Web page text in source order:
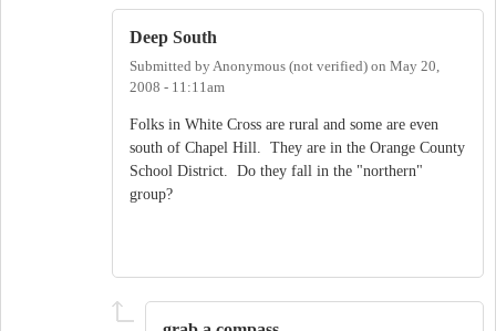
Deep South
Submitted by Anonymous (not verified) on May 20,
2008 - 11:11am
Folks in White Cross are rural and some are even
south of Chapel Hill. They are in the Orange County
School District. Do they fall in the "northern"
group?